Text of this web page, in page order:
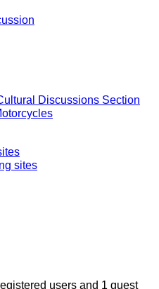
Discussions Section
sites
users and 1 guest